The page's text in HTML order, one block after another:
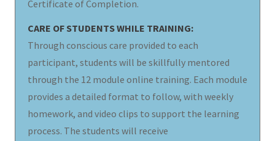
Certificate of Completion.
CARE OF STUDENTS WHILE TRAINING:
Through conscious care provided to each
participant, students will be skillfully mentored
through the 12 module online training. Each module
provides a detailed format to follow, with weekly
homework, and video clips to support the learning
process. The students will receive